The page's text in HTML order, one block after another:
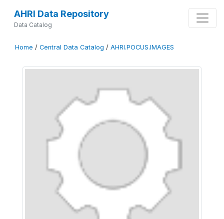
AHRI Data Repository
Data Catalog
Home / Central Data Catalog / AHRI.POCUS.IMAGES